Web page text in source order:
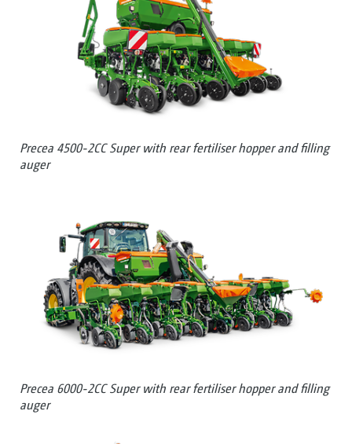
Precea 4500-2CC Super with rear fertiliser hopper and filling
auger
Precea 6000-2CC Super with rear fertiliser hopper and filling
auger